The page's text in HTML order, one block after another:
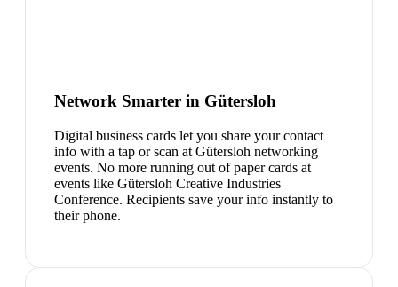
Network Smarter in Gütersloh
Digital business cards let you share your contact
info with a tap or scan at Gütersloh networking
events. No more running out of paper cards at
events like Gütersloh Creative Industries
Conference. Recipients save your info instantly to
their phone.